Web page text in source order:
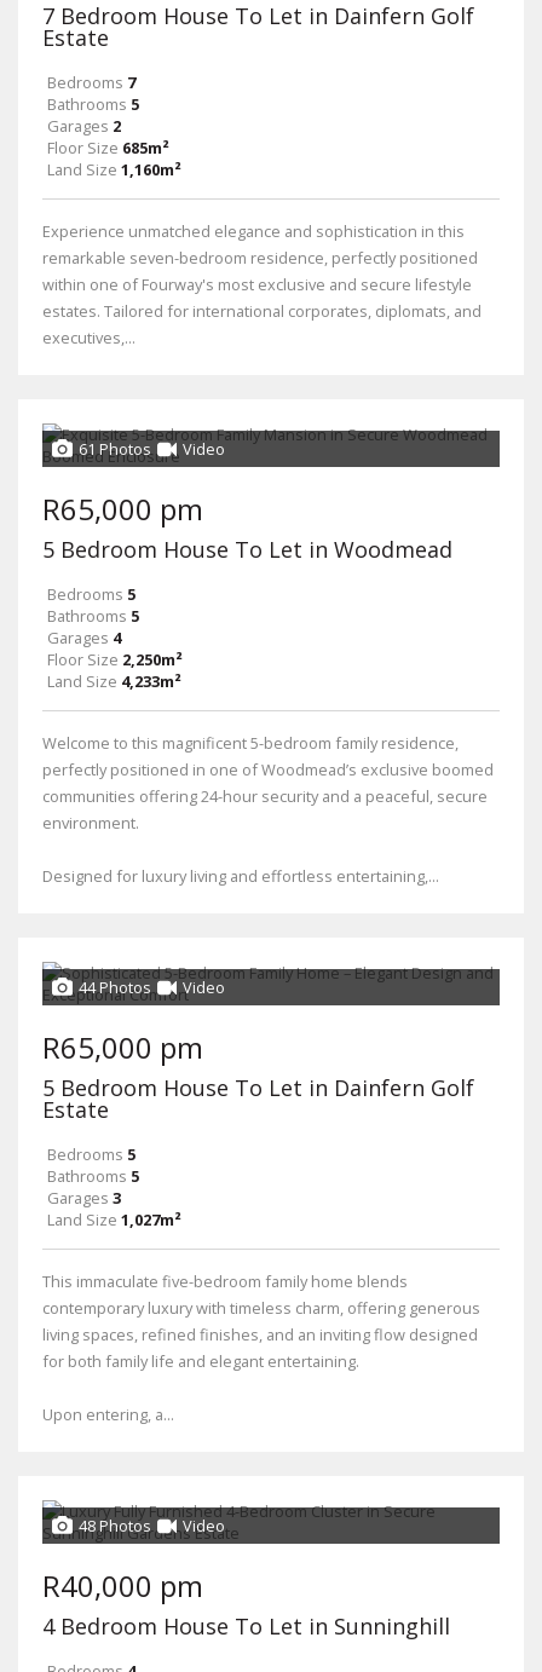
7 Bedroom House To Let in Dainfern Golf
Estate
Bedrooms 7
Bathrooms 5
Garages 2
Floor Size 685m²
Land Size 1,160m²
Experience unmatched elegance and sophistication in this
remarkable seven-bedroom residence, perfectly positioned
within one of Fourway's most exclusive and secure lifestyle
estates. Tailored for international corporates, diplomats, and
executives,...
61 Photos Video
R65,000 pm
5 Bedroom House To Let in Woodmead
Bedrooms 5
Bathrooms 5
Garages 4
Floor Size 2,250m²
Land Size 4,233m²
Welcome to this magnificent 5-bedroom family residence,
perfectly positioned in one of Woodmead’s exclusive boomed
communities offering 24-hour security and a peaceful, secure
environment.
Designed for luxury living and effortless entertaining,...
44 Photos Video
R65,000 pm
5 Bedroom House To Let in Dainfern Golf
Estate
Bedrooms 5
Bathrooms 5
Garages 3
Land Size 1,027m²
This immaculate five-bedroom family home blends
contemporary luxury with timeless charm, offering generous
living spaces, refined finishes, and an inviting flow designed
for both family life and elegant entertaining.
Upon entering, a...
48 Photos Video
R40,000 pm
4 Bedroom House To Let in Sunninghill